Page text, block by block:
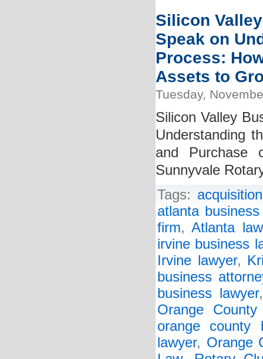
Silicon
Speak on
Process:
Assets to
Tuesday,
Silicon Valley
Understanding
and Purchase
Sunnyvale
Tags:
atlanta
firm,Atlanta
irvine business
Irvine lawyer,
business
business lawyer
Orange County
orange county
lawyer, Orange